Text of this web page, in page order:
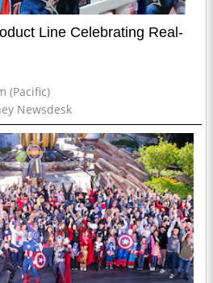
Line Celebrating Real-
(Pacific)
Newsdesk